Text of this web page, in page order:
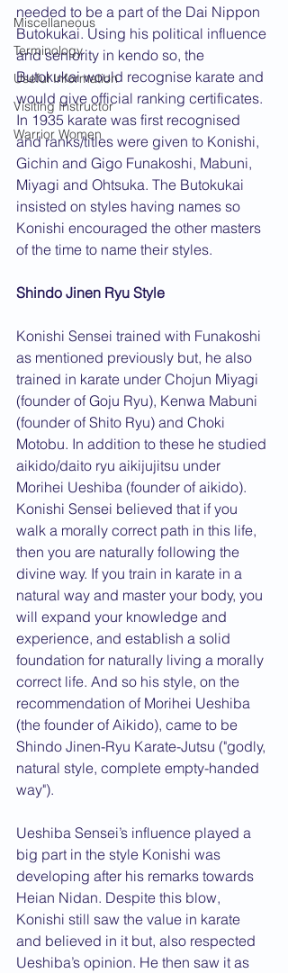
Miscellaneous
Terminology
Useful Information
Visiting Instructor
Warrior Women
needed to be a part of the Dai Nippon
Butokukai. Using his political influence
and seniority in kendo so, the
Butokukai would recognise karate and
would give official ranking certificates.
In 1935 karate was first recognised
and ranks/titles were given to Konishi,
Gichin and Gigo Funakoshi, Mabuni,
Miyagi and Ohtsuka. The Butokukai
insisted on styles having names so
Konishi encouraged the other masters
of the time to name their styles.
Shindo Jinen Ryu Style
Konishi Sensei trained with Funakoshi
as mentioned previously but, he also
trained in karate under Chojun Miyagi
(founder of Goju Ryu), Kenwa Mabuni
(founder of Shito Ryu) and Choki
Motobu. In addition to these he studied
aikido/daito ryu aikijujitsu under
Morihei Ueshiba (founder of aikido).
Konishi Sensei believed that if you
walk a morally correct path in this life,
then you are naturally following the
divine way. If you train in karate in a
natural way and master your body, you
will expand your knowledge and
experience, and establish a solid
foundation for naturally living a morally
correct life. And so his style, on the
recommendation of Morihei Ueshiba
(the founder of Aikido), came to be
Shindo Jinen-Ryu Karate-Jutsu ("godly,
natural style, complete empty-handed
way").
Ueshiba Sensei’s influence played a
big part in the style Konishi was
developing after his remarks towards
Heian Nidan. Despite this blow,
Konishi still saw the value in karate
and believed in it but, also respected
Ueshiba’s opinion. He then saw it as